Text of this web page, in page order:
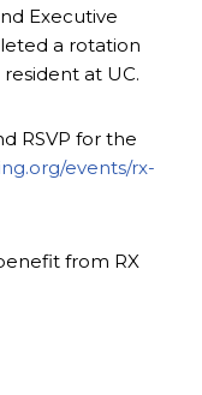
Executive
a rotation
at UC.
RSVP for the
events/rx-
from RX